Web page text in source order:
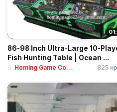
86-98 Inch Ultra-Large 10-
Fish Hunting Table | Ocean ...
Homing Game Co.... 825